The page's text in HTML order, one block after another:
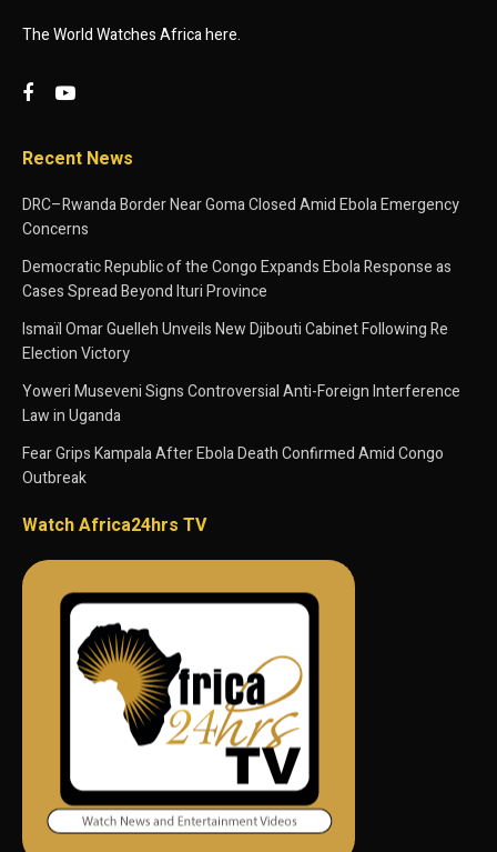
The World Watches Africa here.
Recent News
DRC–Rwanda Border Near Goma Closed Amid Ebola Emergency
Concerns
Democratic Republic of the Congo Expands Ebola Response as
Cases Spread Beyond Ituri Province
Ismaïl Omar Guelleh Unveils New Djibouti Cabinet Following Re
Election Victory
Yoweri Museveni Signs Controversial Anti-Foreign Interference
Law in Uganda
Fear Grips Kampala After Ebola Death Confirmed Amid Congo
Outbreak
Watch Africa24hrs TV